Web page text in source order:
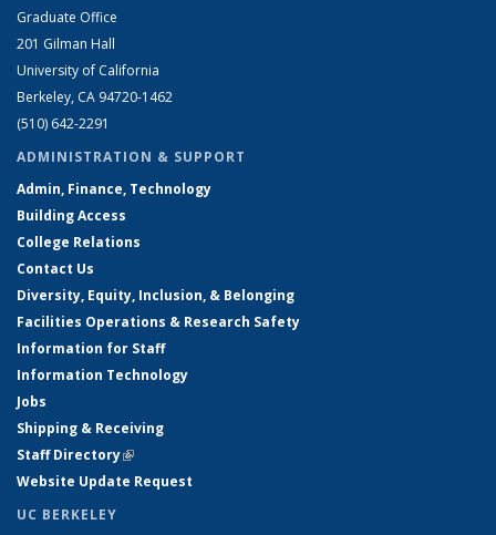
Graduate Office
201 Gilman Hall
University of California
Berkeley, CA 94720-1462
(510) 642-2291
ADMINISTRATION & SUPPORT
Admin, Finance, Technology
Building Access
College Relations
Contact Us
Diversity, Equity, Inclusion, & Belonging
Facilities Operations & Research Safety
Information for Staff
Information Technology
Jobs
Shipping & Receiving
Staff Directory(link is external)
Website Update Request
UC BERKELEY